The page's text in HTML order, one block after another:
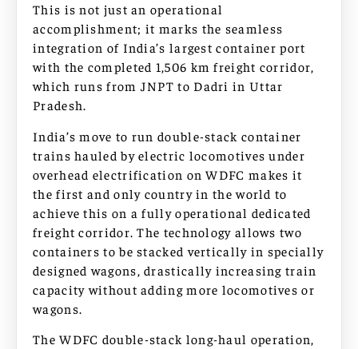
This is not just an operational
accomplishment; it marks the seamless
integration of India’s largest container port
with the completed 1,506 km freight corridor,
which runs from JNPT to Dadri in Uttar
Pradesh.
India’s move to run double-stack container
trains hauled by electric locomotives under
overhead electrification on WDFC makes it
the first and only country in the world to
achieve this on a fully operational dedicated
freight corridor. The technology allows two
containers to be stacked vertically in specially
designed wagons, drastically increasing train
capacity without adding more locomotives or
wagons.
The WDFC double-stack long-haul operation,